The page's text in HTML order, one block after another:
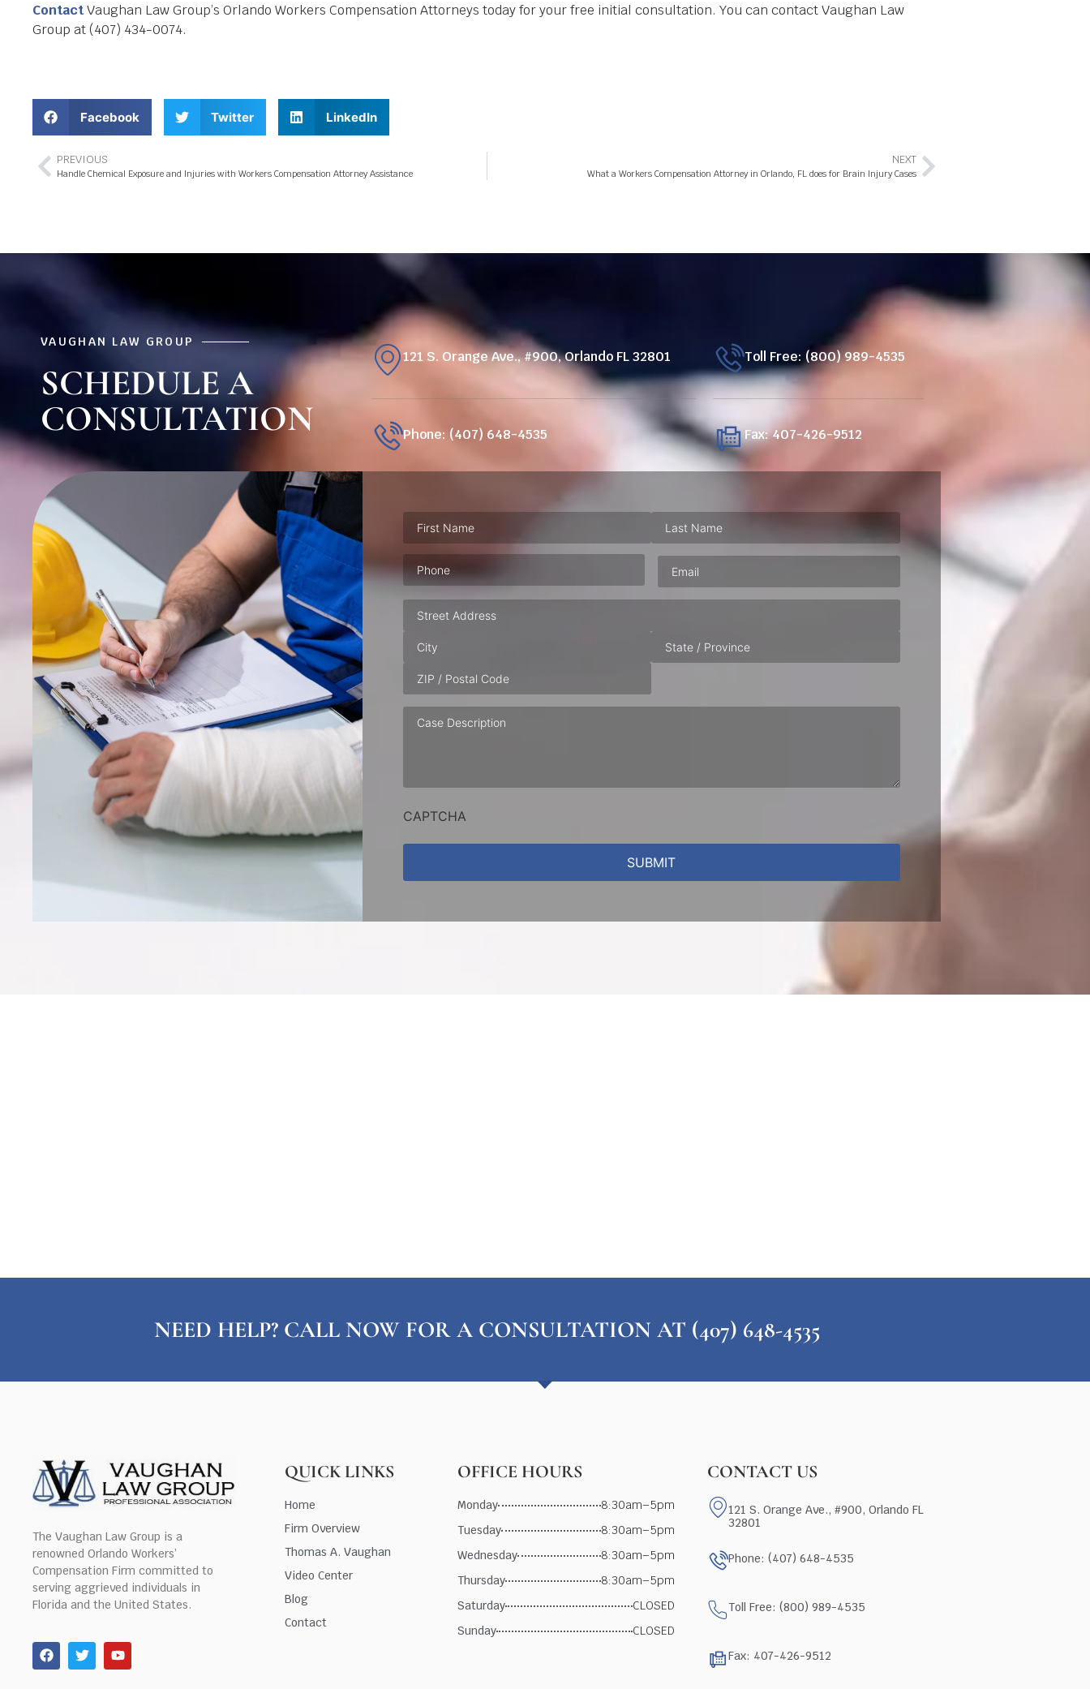
ContactVaughan Law Group’s Orlando Workers Compensation Attorneys today for your free initial consultation. You can contact Vaughan Law
Group at (407) 434-0074.
Facebook Twitter LinkedIn
PREVIOUS
Handle Chemical Exposure and Injuries with Workers Compensation Attorney Assistance
NEXT
What a Workers Compensation Attorney in Orlando, FL does for Brain Injury Cases
VAUGHAN LAW GROUP
SCHEDULE A
CONSULTATION
121 S. Orange Ave., #900, Orlando FL 32801
Phone: (407) 648-4535
Toll Free: (800) 989-4535
Fax: 407-426-9512
Phone(Required) Email
Address
Case
Description
CAPTCHA
NEED HELP? CALL NOW FOR A CONSULTATION AT (407) 648-4535
The Vaughan Law Group is a
renowned Orlando Workers’
Compensation Firm committed to
serving aggrieved individuals in
Florida and the United States.
QUICK LINKS
Home
Firm Overview
Thomas A. Vaughan
Video Center
Blog
Contact
OFFICE HOURS
Monday
8:30am–5pm
Tuesday
8:30am–5pm
Wednesday
8:30am–5pm
Thursday
8:30am–5pm
Saturday
CLOSED
Sunday
CLOSED
CONTACT US
121 S. Orange Ave., #900, Orlando FL
32801
Phone: (407) 648-4535
Toll Free: (800) 989-4535
Fax: 407-426-9512